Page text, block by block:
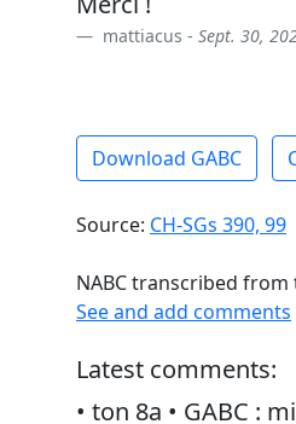
mattiacus - Sept. 30,
Download GABC
Source: CH-SGs 390, 99
NABC transcribed
See and add comments
Latest comments:
• ton 8a • GABC :